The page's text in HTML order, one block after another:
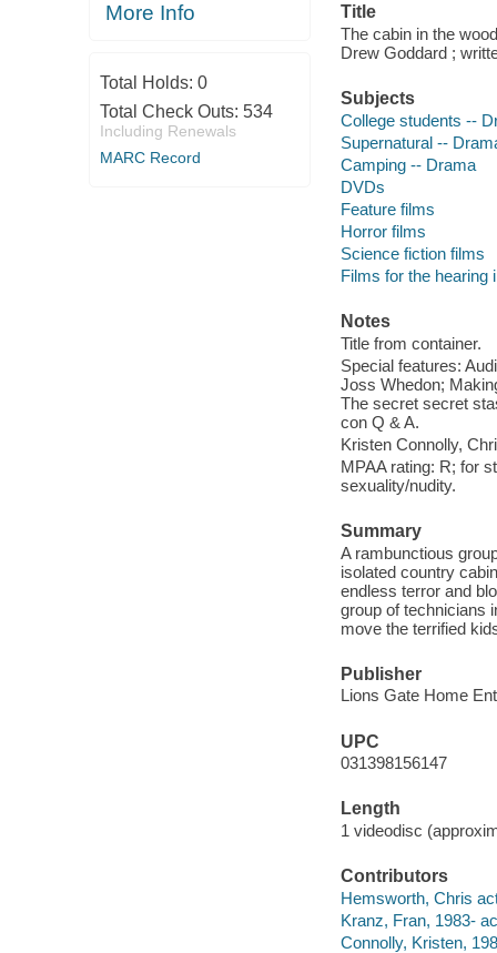
More Info
Total Holds: 0
Total Check Outs: 534
Including Renewals
MARC Record
Title
The cabin in the
Drew Goddard ;
Subjects
College students --
Supernatural --
Camping -- Drama
DVDs
Feature films
Horror films
Science fiction films
Films for the hearing
Notes
Title from container.
Special features:
Joss Whedon;
The secret secret
con Q & A.
Kristen Connolly,
MPAA rating: R; for
sexuality/nudity.
Summary
A rambunctious
isolated country
endless terror and
group of technicians
move the terrified
Publisher
Lions Gate Home
UPC
031398156147
Length
1 videodisc
Contributors
Hemsworth, Chris
Kranz, Fran, 1983-
Connolly, Kristen,